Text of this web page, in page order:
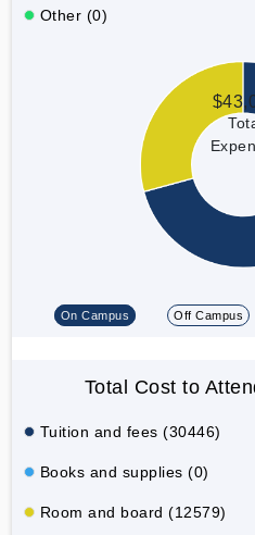
Other (0)
On Campus Off Campus
Total Cost to
Tuition and fees (30446)
Books and supplies (0)
Room and board (12579)